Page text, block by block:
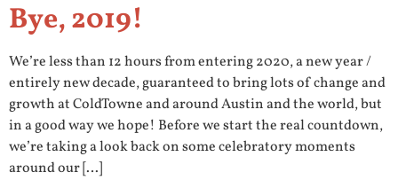
Bye, 2019!
We’re less than 12 hours from entering 2020, a new year /
entirely new decade, guaranteed to bring lots of change and
growth at ColdTowne and around Austin and the world, but
in a good way we hope! Before we start the real countdown,
we’re taking a look back on some celebratory moments
around our […]